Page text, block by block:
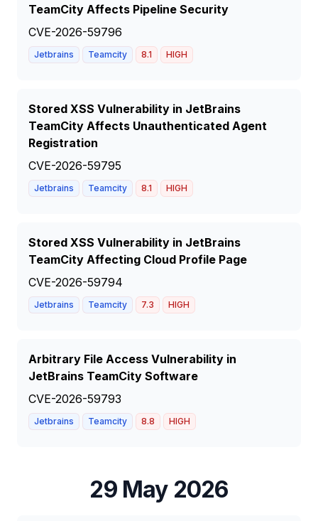
TeamCity Affects Pipeline Security
CVE-2026-59796
Jetbrains Teamcity 8.1 HIGH
Stored XSS Vulnerability in JetBrains
TeamCity Affects Unauthenticated Agent
Registration
CVE-2026-59795
Jetbrains Teamcity 8.1 HIGH
Stored XSS Vulnerability in JetBrains
TeamCity Affecting Cloud Profile Page
CVE-2026-59794
Jetbrains Teamcity 7.3 HIGH
Arbitrary File Access Vulnerability in
JetBrains TeamCity Software
CVE-2026-59793
Jetbrains Teamcity 8.8 HIGH
29 May 2026